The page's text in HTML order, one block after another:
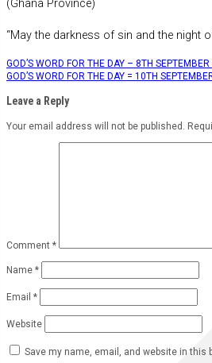
(Ghana Province)
“May the darkness of sin and the night
Post
navigation
GOD’S WORD FOR THE DAY – 8TH
GOD’S WORD FOR THE DAY = 10TH
Leave a Reply
Your email address will not be published.
Comment *
Name *
Email *
Website
Save my name, email, and website in